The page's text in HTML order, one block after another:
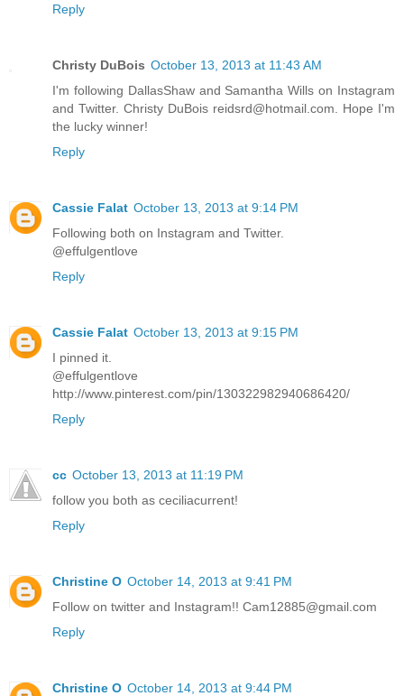
Reply
Christy DuBois October 13, 2013 at 11:43 AM
I'm following DallasShaw and Samantha Wills on Instagram
and Twitter. Christy DuBois reidsrd@hotmail.com. Hope I'm
the lucky winner!
Reply
Cassie Falat October 13, 2013 at 9:14 PM
Following both on Instagram and Twitter.
@effulgentlove
Reply
Cassie Falat October 13, 2013 at 9:15 PM
I pinned it.
@effulgentlove
http://www.pinterest.com/pin/130322982940686420/
Reply
cc October 13, 2013 at 11:19 PM
follow you both as ceciliacurrent!
Reply
Christine O October 14, 2013 at 9:41 PM
Follow on twitter and Instagram!! Cam12885@gmail.com
Reply
Christine O October 14, 2013 at 9:44 PM